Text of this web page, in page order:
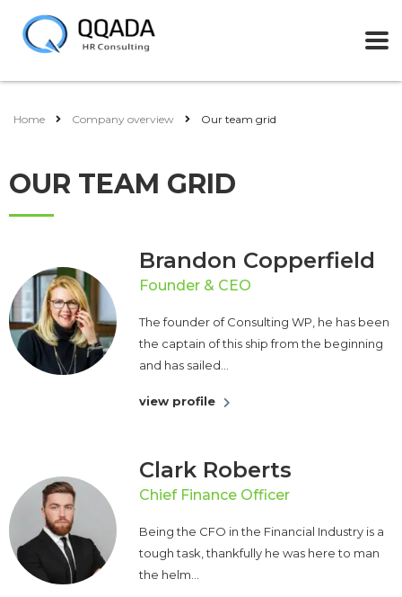
Home Company overview Our team grid
OUR TEAM GRID
Brandon Copperfield
Founder & CEO
The founder of Consulting WP, he has been
the captain of this ship from the beginning
and has sailed...
view profile
Clark Roberts
Chief Finance Officer
Being the CFO in the Financial Industry is a
tough task, thankfully he was here to man
the helm...